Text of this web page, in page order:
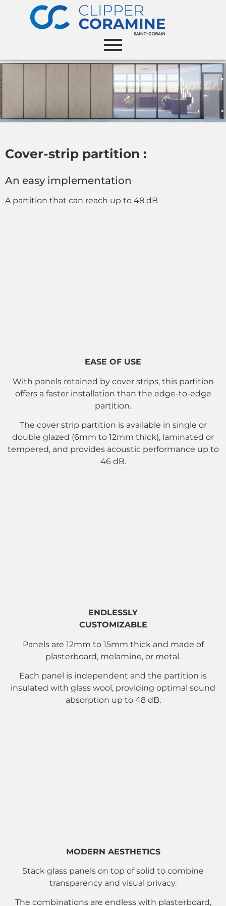
Cover-strip partition :
An easy implementation
A partition that can reach up to 48 dB
EASE OF USE
With panels retained by cover strips, this partition
offers a faster installation than the edge-to-edge
partition.
The cover strip partition is available in single or
double glazed (6mm to 12mm thick), laminated or
tempered, and provides acoustic performance up to
46 dB.
ENDLESSLY
CUSTOMIZABLE
Panels are 12mm to 15mm thick and made of
plasterboard, melamine, or metal.
Each panel is independent and the partition is
insulated with glass wool, providing optimal sound
absorption up to 48 dB.
MODERN AESTHETICS
Stack glass panels on top of solid to combine
transparency and visual privacy.
The combinations are endless with plasterboard,